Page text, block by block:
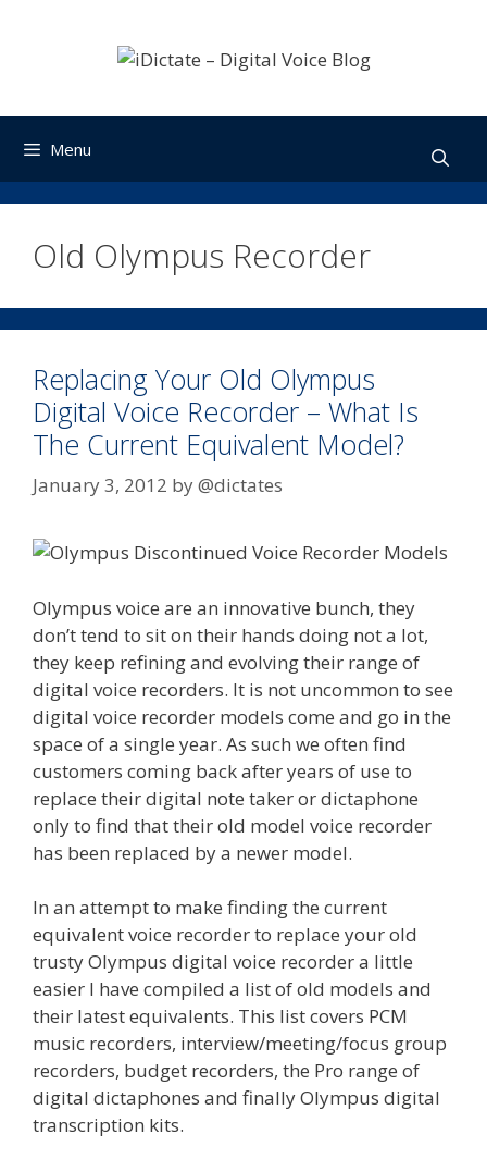
Menu
Old Olympus Recorder
Replacing Your Old Olympus
Digital Voice Recorder – What Is
The Current Equivalent Model?
January 3, 2012 by@dictates
Olympus voice are an innovative bunch, they
don’t tend to sit on their hands doing not a lot,
they keep refining and evolving their range of
digital voice recorders. It is not uncommon to see
digital voice recorder models come and go in the
space of a single year. As such we often find
customers coming back after years of use to
replace their digital note taker or dictaphone
only to find that their old model voice recorder
has been replaced by a newer model.
In an attempt to make finding the current
equivalent voice recorder to replace your old
trusty Olympus digital voice recorder a little
easier I have compiled a list of old models and
their latest equivalents. This list covers PCM
music recorders, interview/meeting/focus group
recorders, budget recorders, the Pro range of
digital dictaphones and finally Olympus digital
transcription kits.